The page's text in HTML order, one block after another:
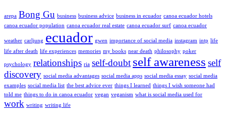
arepa Bong Gu business business advice business in ecuador canoa ecuador hotels
canoa ecuador population canoa ecuador real estate canoa ecuador surf canoa ecuador
weather carljung ecuador gwen importance of social media instagram intp life
life after death life experiences memories my books near death philosophy poker
psychology relationships ria self-doubt self awareness self
discovery social media advantages social media apps social media essay social media
examples social media list the best advice ever things I learned things I wish someone had
told me things to do in canoa ecuador vegan veganism what is social media used for
work writing writing life